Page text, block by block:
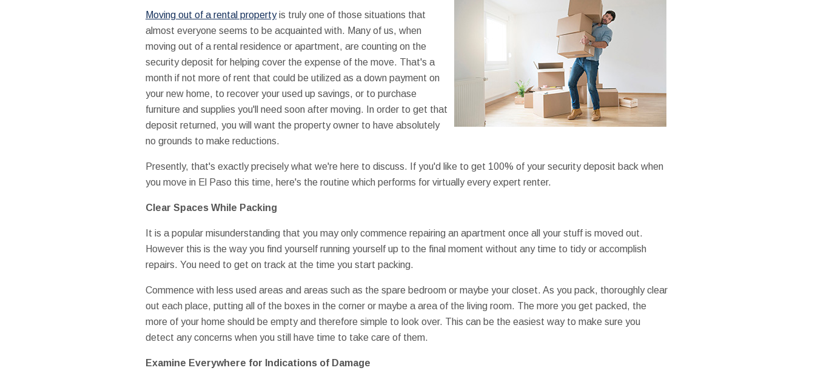
Moving out of a rental propertyis truly one of those situations that
almost everyone seems to be acquainted with. Many of us, when
moving out of a rental residence or apartment, are counting on the
security deposit for helping cover the expense of the move. That's a
month if not more of rent that could be utilized as a down payment on
your new home, to recover your used up savings, or to purchase
furniture and supplies you'll need soon after moving. In order to get that
deposit returned, you will want the property owner to have absolutely
no grounds to make reductions.
Presently, that's exactly precisely what we're here to discuss. If you'd like to get 100% of your security deposit back when
you move in El Paso this time, here's the routine which performs for virtually every expert renter.
Clear Spaces While Packing
It is a popular misunderstanding that you may only commence repairing an apartment once all your stuff is moved out.
However this is the way you find yourself running yourself up to the final moment without any time to tidy or accomplish
repairs. You need to get on track at the time you start packing.
Commence with less used areas and areas such as the spare bedroom or maybe your closet. As you pack, thoroughly clear
out each place, putting all of the boxes in the corner or maybe a area of the living room. The more you get packed, the
more of your home should be empty and therefore simple to look over. This can be the easiest way to make sure you
detect any concerns when you still have time to take care of them.
Examine Everywhere for Indications of Damage